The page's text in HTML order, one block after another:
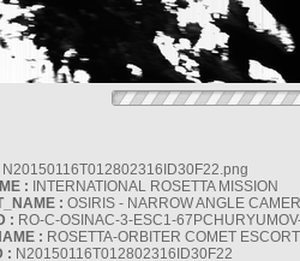
N20150116T012802316ID30F22.png
: INTERNATIONAL ROSETTA MISSION
: OSIRIS - NARROW ANGLE
: RO-C-OSINAC-3-ESC1-
: ROSETTA-ORBITER COMET
: N20150116T012802316ID30F22